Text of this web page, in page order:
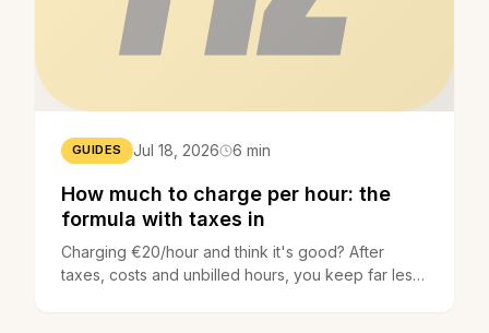
GUIDES Jul 18, 2026 6 min
How much to charge per hour: the
formula with taxes in
Charging €20/hour and think it's good? After
taxes, costs and unbilled hours, you keep far less.